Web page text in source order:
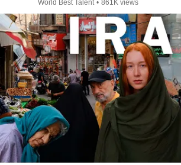
World Best Talent • 861K views